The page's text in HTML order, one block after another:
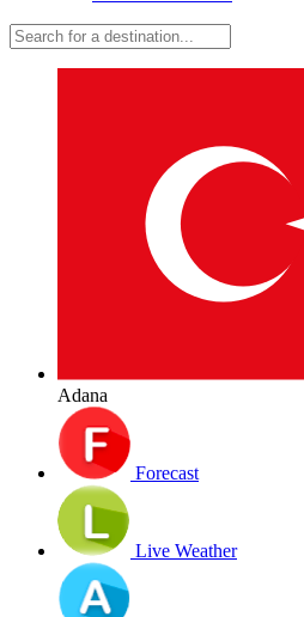
Adana
Forecast
Live Weather